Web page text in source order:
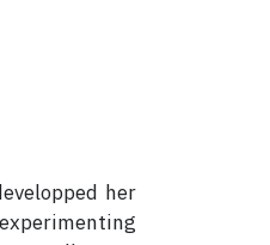
her